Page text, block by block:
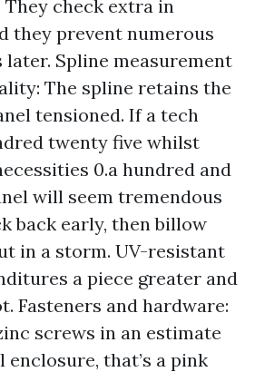
check extra in
they prevent numerous
Spline measurement
The spline retains the
tensioned. If a tech
twenty five whilst
0.a hundred and
will seem tremendous
back early, then billow
in a storm. UV-resistant
a piece greater and
Fasteners and hardware:
screws in an estimate
enclosure, that’s a pink